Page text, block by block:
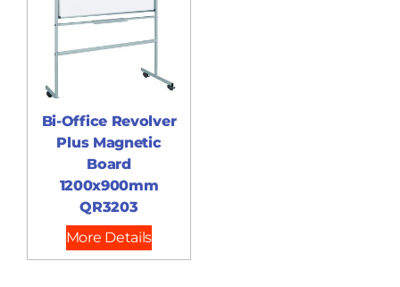
Bi-Office Revolver
Plus Magnetic
Board
1200x900mm
QR3203
More Details